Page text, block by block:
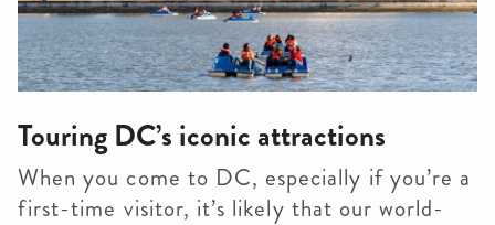
Touring DC’s iconic attractions
When you come to DC, especially if you’re a
first-time visitor, it’s likely that our world-